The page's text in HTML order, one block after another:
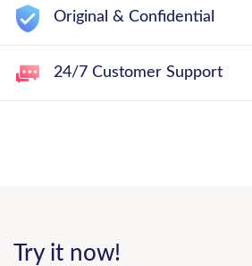
Original & Confidential
24/7 Customer Support
Try it now!